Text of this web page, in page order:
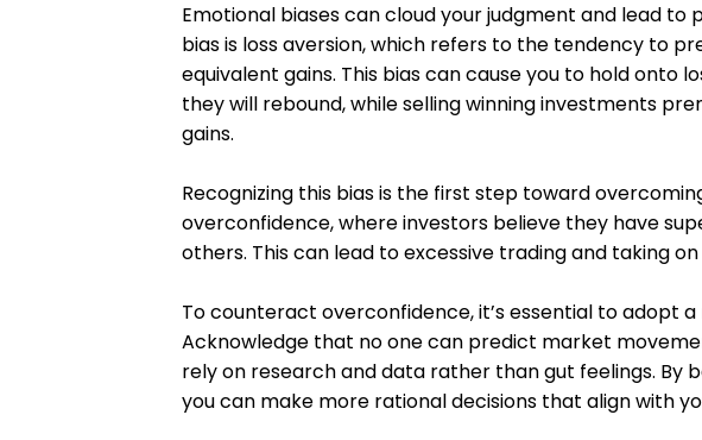
Emotional biases can cloud your judgment and lead
bias is loss aversion, which refers to the tendency to
equivalent gains. This bias can cause you to hold onto
they will rebound, while selling winning investments
gains.
Recognizing this bias is the first step toward
overconfidence, where investors believe they have
others. This can lead to excessive trading and taking
To counteract overconfidence, it’s essential to adopt
Acknowledge that no one can predict market
rely on research and data rather than gut feelings. By
you can make more rational decisions that align with